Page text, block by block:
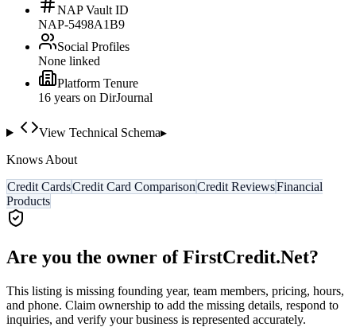
NAP Vault ID
NAP-5498A1B9
Social Profiles
None linked
Platform Tenure
16 years on DirJournal
View Technical Schema▸
Knows About
Credit CardsCredit Card ComparisonCredit ReviewsFinancial
Products
Are you the owner ofFirstCredit.Net?
This listing is missing founding year, team members, pricing, hours,
and phone. Claim ownership to add the missing details, respond to
inquiries, and verify your business is represented accurately.